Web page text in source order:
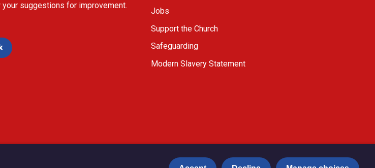
suggestions for improvement.
Jobs
Support the Church
Safeguarding
Modern Slavery Statement